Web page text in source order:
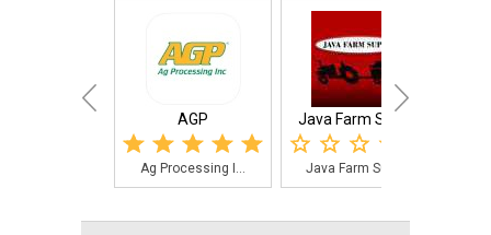
AGP
Ag Processing I...
Java Farm Supply
Java Farm Suppl...